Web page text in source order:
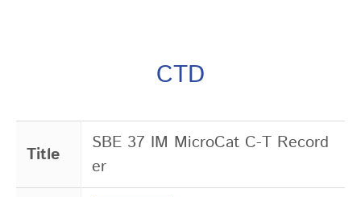
CTD
Title
SBE 37 IM MicroCat C-T Record
er